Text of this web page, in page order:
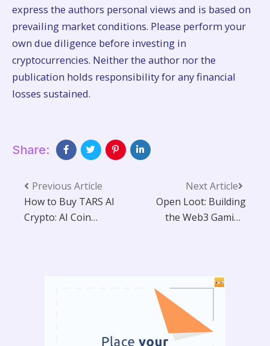
express the authors personal views and is based on
prevailing market conditions. Please perform your
own due diligence before investing in
cryptocurrencies. Neither the author nor the
publication holds responsibility for any financial
losses sustained.
Share:
Previous Article
How to Buy TARS AI
Crypto: AI Coin
Next Article
Open Loot: Building
the Web3 Gaming